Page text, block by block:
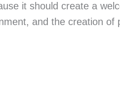
it should create a
and the creation of